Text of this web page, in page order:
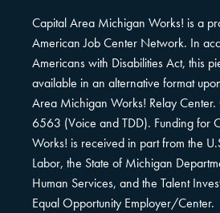
Capital Area Michigan Works! is a
American Job Center Network. In
Americans with Disabilities Act, this
available in an alternative format
Area Michigan Works! Relay
6563 (Voice and TDD). Funding for
Works! is received in part from the
Labor, the State of Michigan
Human Services, and the Talent
Equal Opportunity Employer/Center.